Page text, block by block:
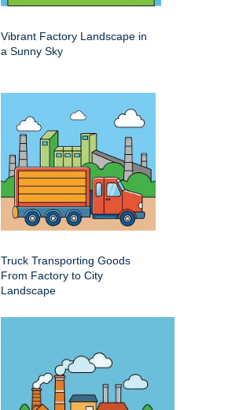
Vibrant Factory Landscape in
a Sunny Sky
Truck Transporting Goods
From Factory to City
Landscape